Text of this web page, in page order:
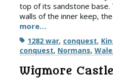
top of its sandstone base.
walls of the inner keep,
more…
Tags1282 war, conquest,
conquest, Normans,
Wigmore Castle